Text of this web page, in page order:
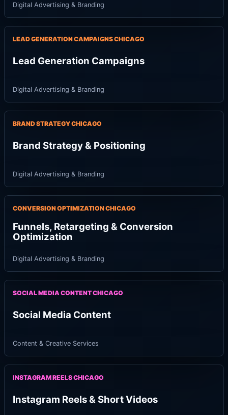
Digital Advertising & Branding
LEAD GENERATION CAMPAIGNS CHICAGO
Lead Generation Campaigns
Digital Advertising & Branding
BRAND STRATEGY CHICAGO
Brand Strategy & Positioning
Digital Advertising & Branding
CONVERSION OPTIMIZATION CHICAGO
Funnels, Retargeting & Conversion
Optimization
Digital Advertising & Branding
SOCIAL MEDIA CONTENT CHICAGO
Social Media Content
Content & Creative Services
INSTAGRAM REELS CHICAGO
Instagram Reels & Short Videos